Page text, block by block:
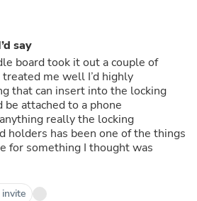
say
board took it out a couple of
me well I’d highly
that can insert into the locking
attached to a phone
really the locking
holders has been one of the things
for something I thought was